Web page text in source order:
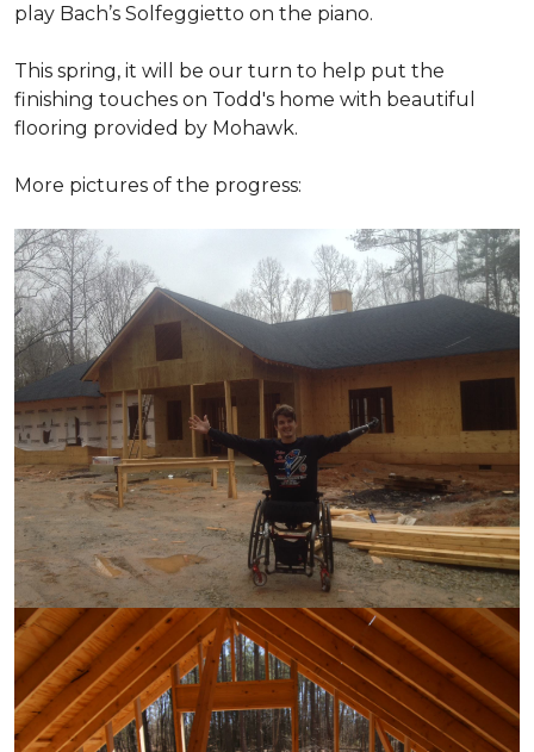
play Bach’s Solfeggietto on the piano.
This spring, it will be our turn to help put the
finishing touches on Todd's home with beautiful
flooring provided by Mohawk.
More pictures of the progress: